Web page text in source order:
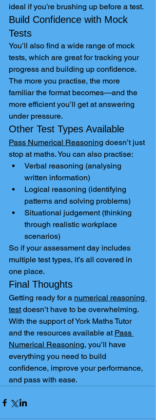
ideal if you’re brushing up before a test.
Build Confidence with Mock
Tests
You’ll also find a wide range of mock
tests, which are great for tracking your
progress and building up confidence.
The more you practise, the more
familiar the format becomes—and the
more efficient you’ll get at answering
under pressure.
Other Test Types Available
Pass Numerical Reasoning doesn’t just
stop at maths. You can also practise:
Verbal reasoning (analysing
written information)
Logical reasoning (identifying
patterns and solving problems)
Situational judgement (thinking
through realistic workplace
scenarios)
So if your assessment day includes
multiple test types, it’s all covered in
one place.
Final Thoughts
Getting ready for a numerical reasoning
test doesn’t have to be overwhelming.
With the support of York Maths Tutor
and the resources available at Pass
Numerical Reasoning, you’ll have
everything you need to build
confidence, improve your performance,
and pass with ease.